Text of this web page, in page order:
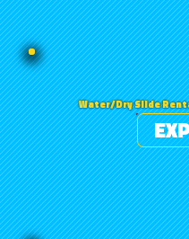
Water/Dry Slide